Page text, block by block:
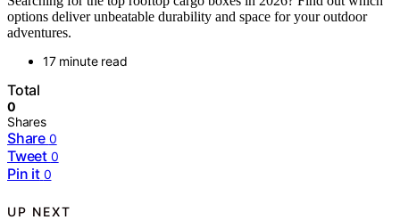
options deliver unbeatable durability and space for your outdoor
adventures.
17 minute read
Total
0
Shares
Share 0
Tweet 0
Pin it 0
UP NEXT